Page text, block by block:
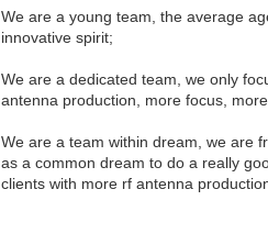
We are a young team, the average
innovative spirit;
We are a dedicated team, we only
antenna production, more focus,
We are a team within dream, we are
as a common dream to do a really
clients with more rf antenna